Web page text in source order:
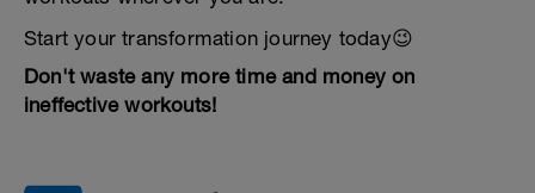
Start your transformation journey today😉
Don't waste any more time and money on
ineffective workouts!